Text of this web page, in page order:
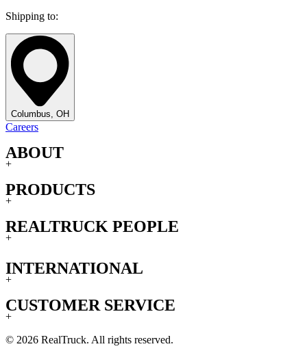
Shipping to:
Columbus, OH
Careers
ABOUT
+
PRODUCTS
+
REALTRUCK PEOPLE
+
INTERNATIONAL
+
CUSTOMER SERVICE
+
© 2026 RealTruck. All rights reserved.